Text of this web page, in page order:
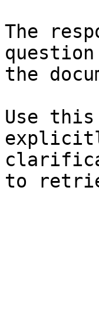
The
the
Use this